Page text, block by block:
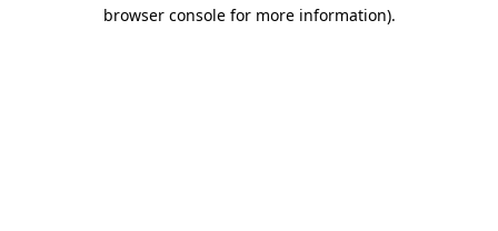
browser console for more information).